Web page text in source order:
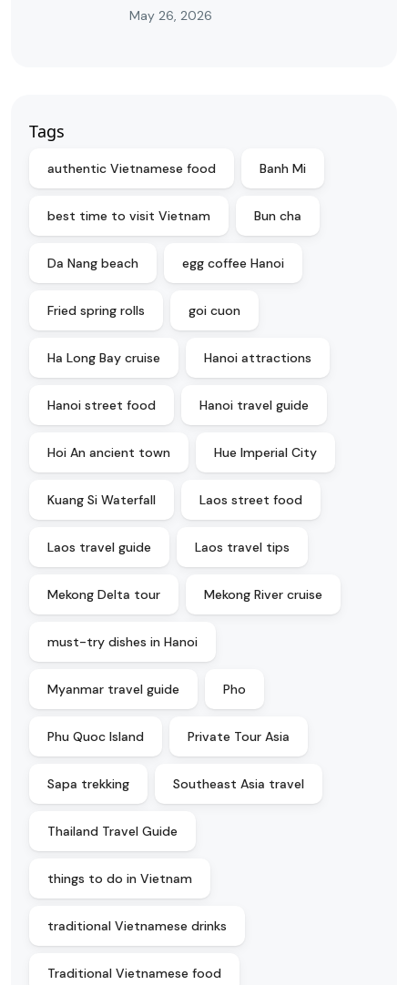
May 26, 2026
Tags
authentic Vietnamese food Banh Mi
best time to visit Vietnam Bun cha
Da Nang beach egg coffee Hanoi
Fried spring rolls goi cuon
Ha Long Bay cruise Hanoi attractions
Hanoi street food Hanoi travel guide
Hoi An ancient town Hue Imperial City
Kuang Si Waterfall Laos street food
Laos travel guide Laos travel tips
Mekong Delta tour Mekong River cruise
must-try dishes in Hanoi
Myanmar travel guide Pho
Phu Quoc Island Private Tour Asia
Sapa trekking Southeast Asia travel
Thailand Travel Guide
things to do in Vietnam
traditional Vietnamese drinks
Traditional Vietnamese food